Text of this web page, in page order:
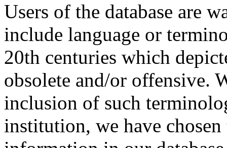
Users of the database are
include language or
20th centuries which
obsolete and/or offensive.
inclusion of such
institution, we have